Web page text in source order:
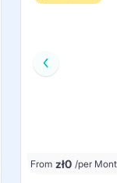
From zł0 /per